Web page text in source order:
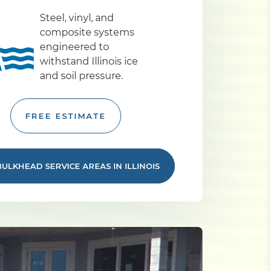
Steel, vinyl, and
composite systems
engineered to
withstand Illinois ice
and soil pressure.
FREE ESTIMATE
SERVICE AREAS IN ILLINOIS